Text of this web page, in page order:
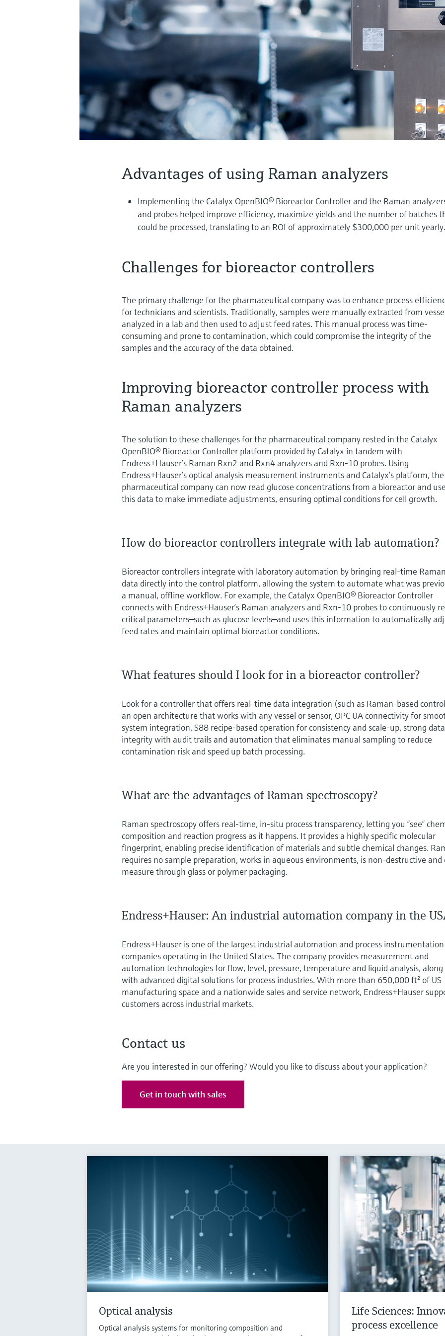
Advantages of using Raman analyzers
Implementing the Catalyx OpenBIO® Bioreactor Controller and the Raman
and probes helped improve efficiency, maximize yields and the number of batches
could be processed, translating to an ROI of approximately $300,000 per unit yearly.
Challenges for bioreactor controllers
The primary challenge for the pharmaceutical company was to enhance process
for technicians and scientists. Traditionally, samples were manually extracted from
analyzed in a lab and then used to adjust feed rates. This manual process was time-
consuming and prone to contamination, which could compromise the integrity of the
samples and the accuracy of the data obtained.
Improving bioreactor controller process with
Raman analyzers
The solution to these challenges for the pharmaceutical company rested in the Catalyx
OpenBIO® Bioreactor Controller platform provided by Catalyx in tandem with
Endress+Hauser’s Raman Rxn2 and Rxn4 analyzers and Rxn-10 probes. Using
Endress+Hauser’s optical analysis measurement instruments and Catalyx’s platform, the
pharmaceutical company can now read glucose concentrations from a bioreactor and use
this data to make immediate adjustments, ensuring optimal conditions for cell growth.
How do bioreactor controllers integrate with lab automation?
Bioreactor controllers integrate with laboratory automation by bringing real‑time Raman
data directly into the control platform, allowing the system to automate what was
a manual, offline workflow. For example, the Catalyx OpenBIO® Bioreactor Controller
connects with Endress+Hauser’s Raman analyzers and Rxn‑10 probes to continuously
critical parameters—such as glucose levels—and uses this information to automatically
feed rates and maintain optimal bioreactor conditions.
What features should I look for in a bioreactor controller?
Look for a controller that offers real‑time data integration (such as Raman‑based
an open architecture that works with any vessel or sensor, OPC UA connectivity for
system integration, S88 recipe‑based operation for consistency and scale‑up, strong data
integrity with audit trails and automation that eliminates manual sampling to reduce
contamination risk and speed up batch processing.
What are the advantages of Raman spectroscopy?
Raman spectroscopy offers real‑time, in‑situ process transparency, letting you “see”
composition and reaction progress as it happens. It provides a highly specific molecular
fingerprint, enabling precise identification of materials and subtle chemical changes.
requires no sample preparation, works in aqueous environments, is non‑destructive and
measure through glass or polymer packaging.
Endress+Hauser: An industrial automation company in the
Endress+Hauser is one of the largest industrial automation and process instrumentation
companies operating in the United States. The company provides measurement and
automation technologies for flow, level, pressure, temperature and liquid analysis, along
with advanced digital solutions for process industries. With more than 650,000 ft² of US
manufacturing space and a nationwide sales and service network, Endress+Hauser
customers across industrial markets.
Contact us
Are you interested in our offering? Would you like to discuss about your application?
Get in touch with sales
Optical analysis
Optical analysis systems for monitoring composition and
Life Sciences:
process excellence